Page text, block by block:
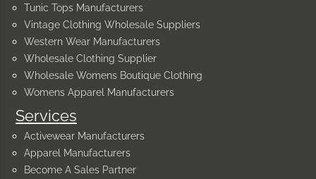
Services
Activewear Manufacturers
Apparel Manufacturers
Become A Sales Partner
Tunic Tops Manufacturers
Vintage Clothing Wholesale Suppliers
Western Wear Manufacturers
Wholesale Clothing Supplier
Wholesale Womens Boutique Clothing
Womens Apparel Manufacturers